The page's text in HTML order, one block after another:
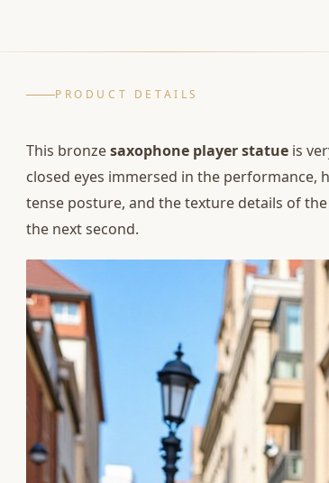
PRODUCT DETAILS
This bronzesaxophone player statue is
closed eyes immersed in the performance,
tense posture, and the texture details of
the next second.